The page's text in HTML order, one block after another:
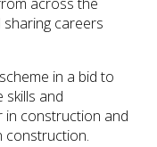
careers
in a bid to
and
in construction and
construction.